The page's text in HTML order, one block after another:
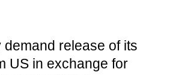
demand release of its
US in exchange for